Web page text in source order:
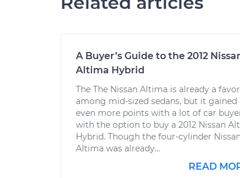
A Buyer’s Guide to the 2012
Altima Hybrid
The The Nissan Altima is already a
among mid-sized sedans, but it gained
even more points with a lot of car
with the option to buy a 2012 Nissan
Hybrid. Though the four-cylinder Nissan
Altima was already...
READ